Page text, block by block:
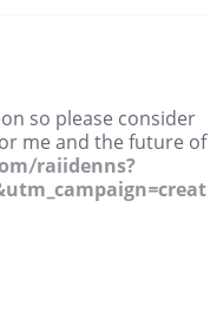
so please consider
me and the future of
raiidenns?